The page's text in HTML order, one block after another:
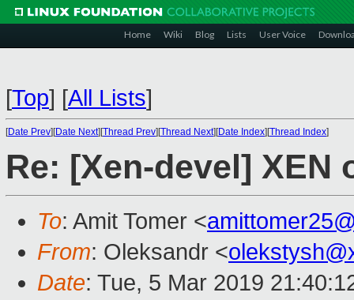
Home Wiki Blog Lists User Voice
[Top] [All Lists]
[Date Prev][Date Next][Thread Prev][Thread Next][Date Index][Thread Index]
Re: [Xen-devel] XEN
To: Amit Tomer <
From: Oleksandr <
Date: Tue, 5 Mar 2019